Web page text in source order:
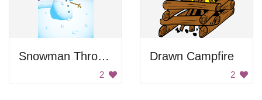
Snowman Throwing A Snowball
2
Drawn Campfire
2